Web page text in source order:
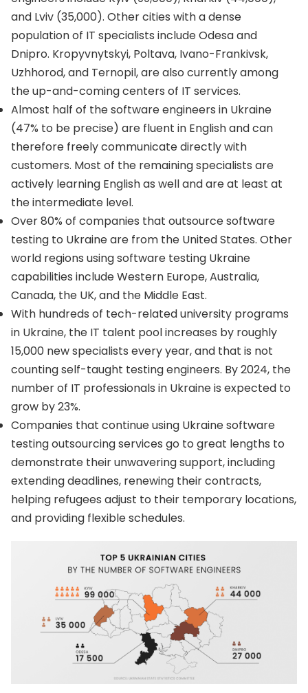
and Lviv (35,000). Other cities with a dense
population of IT specialists include Odesa and
Dnipro. Kropyvnytskyi, Poltava, Ivano-Frankivsk,
Uzhhorod, and Ternopil, are also currently among
the up-and-coming centers of IT services.
Almost half of the software engineers in Ukraine
(47% to be precise) are fluent in English and can
therefore freely communicate directly with
customers. Most of the remaining specialists are
actively learning English as well and are at least at
the intermediate level.
Over 80% of companies that outsource software
testing to Ukraine are from the United States. Other
world regions using software testing Ukraine
capabilities include Western Europe, Australia,
Canada, the UK, and the Middle East.
With hundreds of tech-related university programs
in Ukraine, the IT talent pool increases by roughly
15,000 new specialists every year, and that is not
counting self-taught testing engineers. By 2024, the
number of IT professionals in Ukraine is expected to
grow by 23%.
Companies that continue using Ukraine software
testing outsourcing services go to great lengths to
demonstrate their unwavering support, including
extending deadlines, renewing their contracts,
helping refugees adjust to their temporary locations,
and providing flexible schedules.